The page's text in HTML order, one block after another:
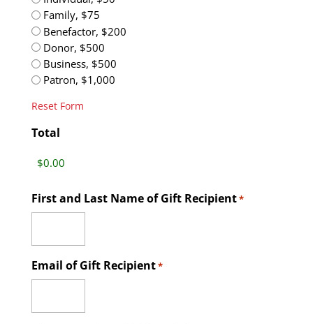
Family, $75
Benefactor, $200
Donor, $500
Business, $500
Patron, $1,000
Reset Form
Total
First and Last Name of Gift Recipient*
Email of Gift Recipient*